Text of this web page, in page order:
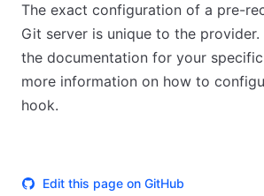
The exact configuration of a pre-
Git server is unique to the provider.
the documentation for your
more information on how to
hook.
Edit this page on GitHub